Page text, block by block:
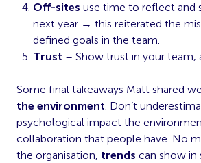
Off-sites use time to reflect and
next year → this reiterated the
defined goals in the team.
Trust – Show trust in your team,
Some final takeaways Matt shared
the environment. Don’t
psychological impact the
collaboration that people have. No
the organisation, trends can show in